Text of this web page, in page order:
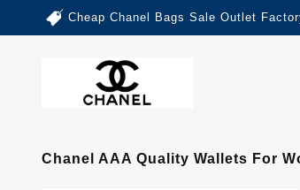
Cheap Chanel Bags Sale Outlet
Chanel AAA Quality Wallets For